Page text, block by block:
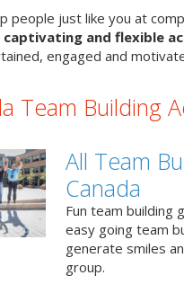
people just like you at
captivating and flexible
engaged and
Team Building
All Team
Canada
Fun team building
easy going team
generate smiles
group.